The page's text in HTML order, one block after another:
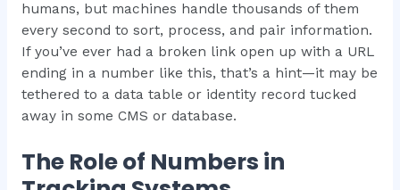
humans, but machines handle thousands of them
every second to sort, process, and pair information.
If you’ve ever had a broken link open up with a URL
ending in a number like this, that’s a hint—it may be
tethered to a data table or identity record tucked
away in some CMS or database.
The Role of Numbers in